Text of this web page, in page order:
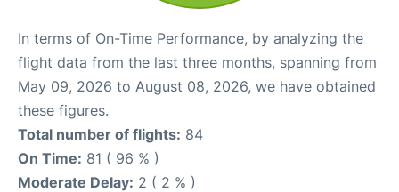
In terms of On-Time Performance, by analyzing the
flight data from the last three months, spanning from
May 09, 2026 to August 08, 2026, we have obtained
these figures.
Total number of flights: 84
On Time: 81 ( 96 % )
Moderate Delay: 2 ( 2 % )